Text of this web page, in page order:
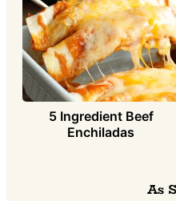
5 Ingredient Beef
Enchiladas
As